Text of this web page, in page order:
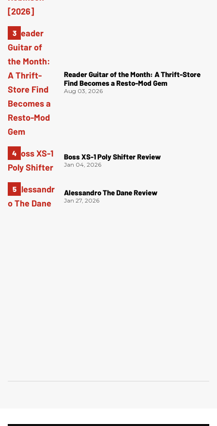
Reader Guitar of the Month: A Thrift-Store
Find Becomes a Resto-Mod Gem
Aug 03, 2026
Boss XS-1 Poly Shifter Review
Jan 04, 2026
Alessandro The Dane Review
Jan 27, 2026